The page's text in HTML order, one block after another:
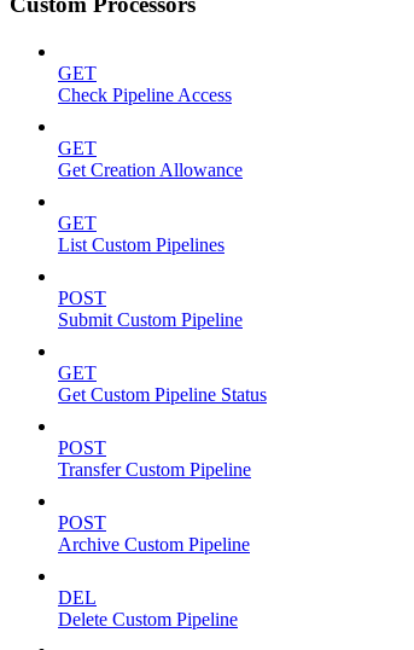
GET
Check Pipeline Access
GET
Get Creation Allowance
GET
List Custom Pipelines
POST
Submit Custom Pipeline
GET
Get Custom Pipeline Status
POST
Transfer Custom Pipeline
POST
Archive Custom Pipeline
DEL
Delete Custom Pipeline